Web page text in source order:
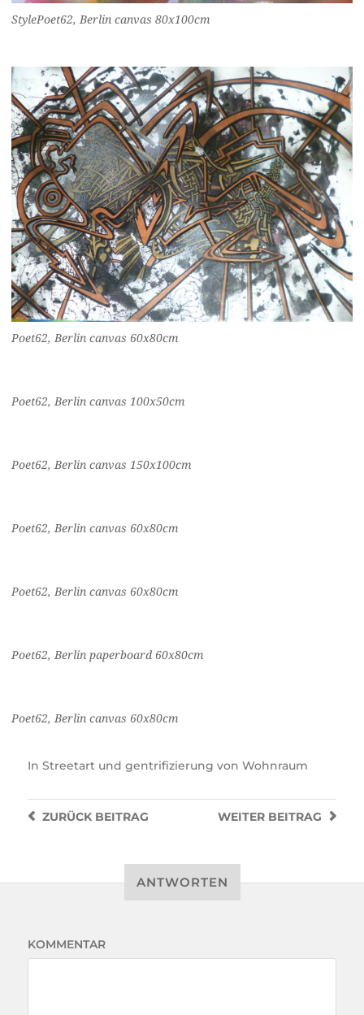
StylePoet62, Berlin canvas 80x100cm
Poet62, Berlin canvas 60x80cm
Poet62, Berlin canvas 100x50cm
Poet62, Berlin canvas 150x100cm
Poet62, Berlin canvas 60x80cm
Poet62, Berlin canvas 60x80cm
Poet62, Berlin paperboard 60x80cm
Poet62, Berlin canvas 60x80cm
In Streetart und gentrifizierung von Wohnraum
WEITER BEITRAG
ZURÜCKBEITRAG
ANTWORTEN
KOMMENTAR